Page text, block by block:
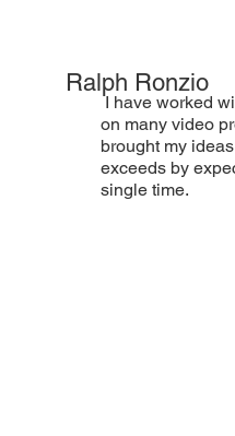
Ralph Ronzio
I have worked
on many video
brought my
exceeds by
single time.